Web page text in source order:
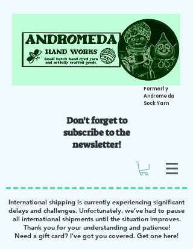
Formerly
Andromeda
Sock Yarn
Don't forget to
subscribe to the
newsletter!
International shipping is currently experiencing significant
delays and challenges. Unfortunately, we’ve had to pause
all international shipments until the situation improves.
Thank you for your understanding and patience!
Need a gift card? I've got you covered. Get one here!